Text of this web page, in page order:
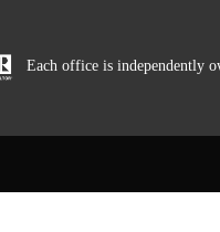
Each office is independently